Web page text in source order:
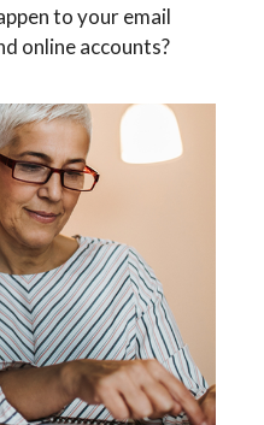
to your email
online accounts?